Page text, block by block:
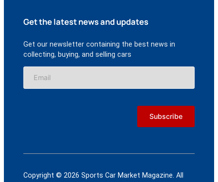
Get the latest news and updates
Get our newsletter containing the best news in
collecting, buying, and selling cars
Copyright © 2026 Sports Car Market Magazine. All